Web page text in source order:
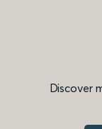
Discover